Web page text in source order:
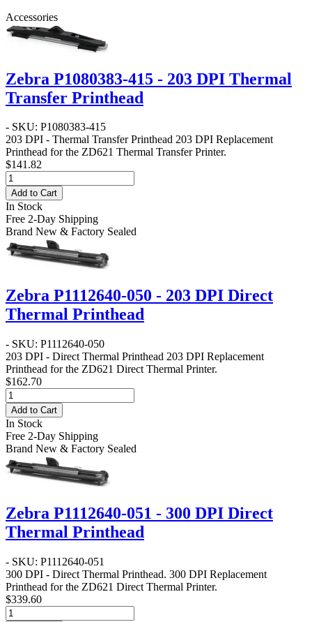
Accessories
Zebra P1080383-415 - 203 DPI Thermal
Transfer Printhead
- SKU: P1080383-415
203 DPI - Thermal Transfer Printhead 203 DPI Replacement
Printhead for the ZD621 Thermal Transfer Printer.
$141.82
Add to Cart
In Stock
Free 2-Day Shipping
Brand New & Factory Sealed
Zebra P1112640-050 - 203 DPI Direct
Thermal Printhead
- SKU: P1112640-050
203 DPI - Direct Thermal Printhead 203 DPI Replacement
Printhead for the ZD621 Direct Thermal Printer.
$162.70
Add to Cart
In Stock
Free 2-Day Shipping
Brand New & Factory Sealed
Zebra P1112640-051 - 300 DPI Direct
Thermal Printhead
- SKU: P1112640-051
300 DPI - Direct Thermal Printhead. 300 DPI Replacement
Printhead for the ZD621 Direct Thermal Printer.
$339.60